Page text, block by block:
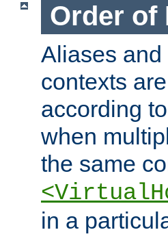
Order of
Aliases
contexts
according
when
the same
in a